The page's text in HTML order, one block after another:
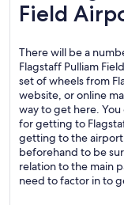
Field
There will be a
Flagstaff Pulliam
set of wheels from
website, or online
way to get here. You
for getting to
getting to the airport
beforehand to be
relation to the main
need to factor in to